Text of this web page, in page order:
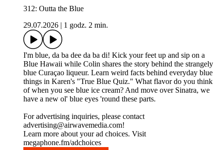
312: Outta the Blue
29.07.2026
1 godz. 2 min.
I'm blue, da ba dee da ba di! Kick your feet up and sip on a
Blue Hawaii while Colin shares the story behind the strangely
blue Curaçao liqueur. Learn weird facts behind everyday blue
things in Karen's "True Blue Quiz." What flavor do you think
of when you see blue ice cream? And move over Sinatra, we
have a new ol' blue eyes 'round these parts.
For advertising inquiries, please contact
advertising@airwavemedia.com!
Learn more about your ad choices. Visit
megaphone.fm/adchoices